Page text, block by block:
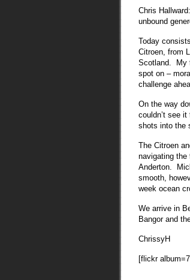
Chris
unbound
Today
Citroen, from
Scotland. My
spot on –
challenge
On the way
couldn’t see
shots into the
The Citroen
navigating the
Anderton.
smooth,
week ocean
We arrive in
Bangor and
ChrissyH
[flickr